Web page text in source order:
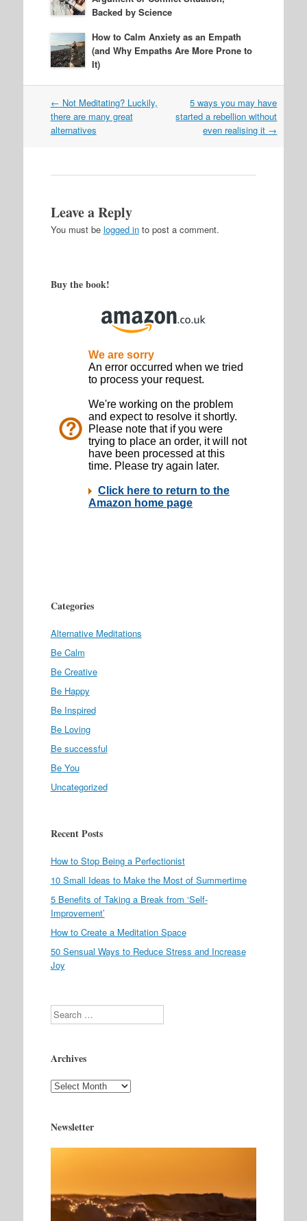
Backed by Science
How to Calm Anxiety as an Empath
(and Why Empaths Are More Prone to
It)
Post
navigation
← Not Meditating? Luckily,
there are many great
alternatives
5 ways you may have
started a rebellion without
even realising it →
Leave a Reply
You must be logged into post a comment.
Buy the book!
Categories
Alternative Meditations
Be Calm
Be Creative
Be Happy
Be Inspired
Be Loving
Be successful
Be You
Uncategorized
Recent Posts
How to Stop Being a Perfectionist
10 Small Ideas to Make the Most of Summertime
5 Benefits of Taking a Break from ‘Self-
Improvement’
How to Create a Meditation Space
50 Sensual Ways to Reduce Stress and Increase
Joy
Search
Archives
Archives
Newsletter